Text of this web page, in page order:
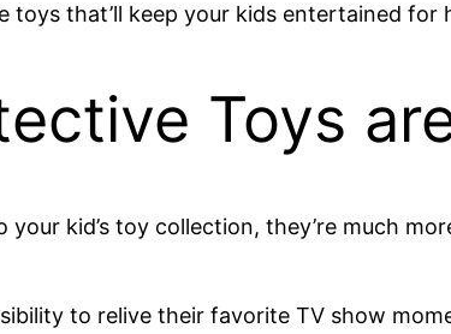
that’ll keep your kids entertained for
Toys
kid’s toy collection, they’re much
to relive their favorite TV show